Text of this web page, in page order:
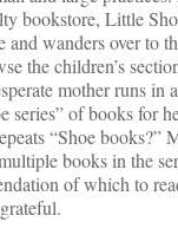
bookstore, Little
and wanders over to
the children’s
mother runs in
series” of books for
“Shoe books?”
books in the
of which to